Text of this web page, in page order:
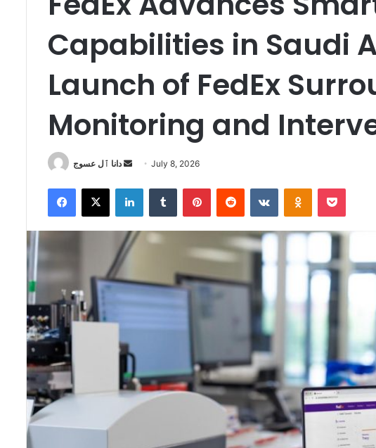
Capabilities in Saudi
Launch of FedEx
Monitoring and
دانا ٱل عسوج
Send July 8, 2026
Facebook
X LinkedInTumblr PinterestReddit VKontakteOdnoklassniki
Pocket